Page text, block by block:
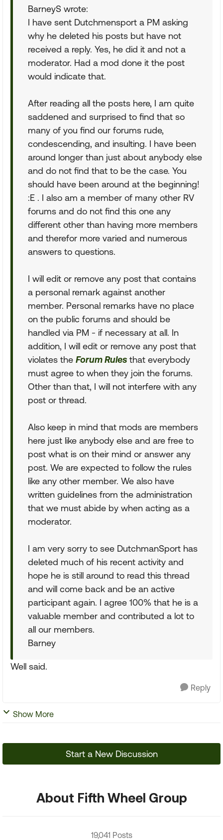
BarneyS wrote:
I have sent Dutchmensport a PM asking
why he deleted his posts but have not
received a reply. Yes, he did it and not a
moderator. Had a mod done it the post
would indicate that.
After reading all the posts here, I am quite
saddened and surprised to find that so
many of you find our forums rude,
condescending, and insulting. I have been
around longer than just about anybody else
and do not find that to be the case. You
should have been around at the beginning!
:E . I also am a member of many other RV
forums and do not find this one any
different other than having more members
and therefor more varied and numerous
answers to questions.
I will edit or remove any post that contains
a personal remark against another
member. Personal remarks have no place
on the public forums and should be
handled via PM - if necessary at all. In
addition, I will edit or remove any post that
violates the Forum Rules that everybody
must agree to when they join the forums.
Other than that, I will not interfere with any
post or thread.
Also keep in mind that mods are members
here just like anybody else and are free to
post what is on their mind or answer any
post. We are expected to follow the rules
like any other member. We also have
written guidelines from the administration
that we must abide by when acting as a
moderator.
I am very sorry to see DutchmanSport has
deleted much of his recent activity and
hope he is still around to read this thread
and will come back and be an active
participant again. I agree 100% that he is a
valuable member and contributed a lot to
all our members.
Barney
Well said.
Reply
Show More
Start a New Discussion
About Fifth Wheel Group
19,041 Posts